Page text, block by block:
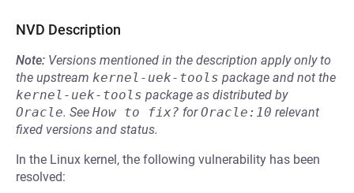
NVD Description
Note: Versions mentioned in the description apply only to
the upstream kernel-uek-tools package and not the
kernel-uek-tools package as distributed by
Oracle. See How to fix? forOracle:10 relevant
fixed versions and status.
In the Linux kernel, the following vulnerability has been
resolved: